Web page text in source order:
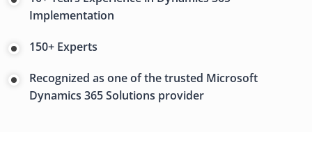
Implementation
150+ Experts
Recognized as one of the trusted Microsoft
Dynamics 365 Solutions provider